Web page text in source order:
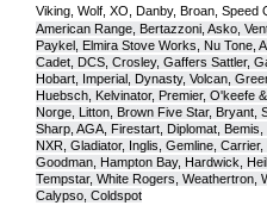
Viking, Wolf, XO, Danby, Broan, Speed
American Range, Bertazzoni, Asko,
Paykel, Elmira Stove Works, Nu Tone,
Cadet, DCS, Crosley, Gaffers Sattler,
Hobart, Imperial, Dynasty, Volcan,
Huebsch, Kelvinator, Premier, O'keefe
Norge, Litton, Brown Five Star, Bryant,
Sharp, AGA, Firestart, Diplomat, Bemis,
NXR, Gladiator, Inglis, Gemline,
Goodman, Hampton Bay, Hardwick,
Tempstar, White Rogers, Weathertron,
Calypso, Coldspot